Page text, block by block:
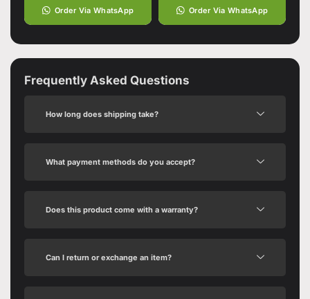
Order Via WhatsApp Order Via WhatsApp
Frequently Asked Questions
How long does shipping take?
What payment methods do you accept?
Does this product come with a warranty?
Can I return or exchange an item?